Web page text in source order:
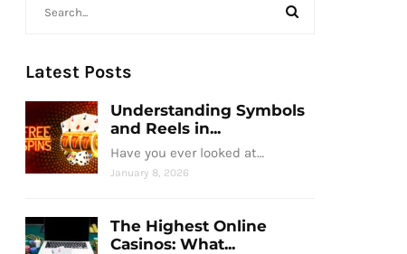
Latest Posts
Understanding Symbols
and Reels in...
Have you ever looked at…
January 8, 2026
The Highest Online
Casinos: What...